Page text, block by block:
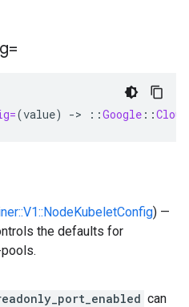
(value) -> ::Google ::Cloud
) —
the defaults for
can